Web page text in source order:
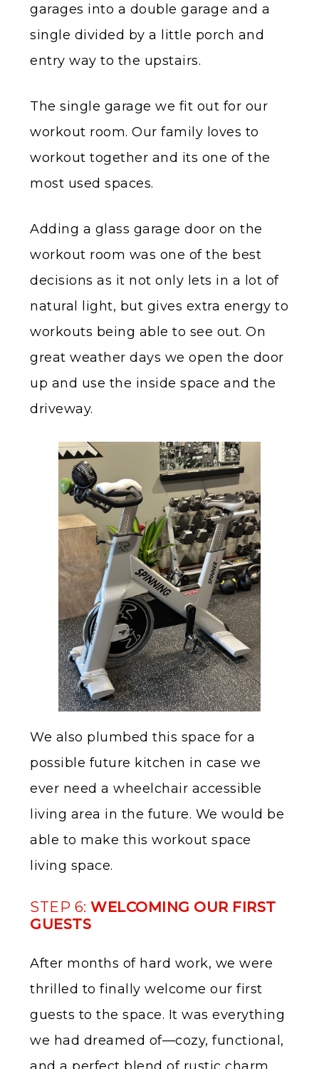
garages into a double garage and a
single divided by a little porch and
entry way to the upstairs.
The single garage we fit out for our
workout room. Our family loves to
workout together and its one of the
most used spaces.
Adding a glass garage door on the
workout room was one of the best
decisions as it not only lets in a lot of
natural light, but gives extra energy to
workouts being able to see out. On
great weather days we open the door
up and use the inside space and the
driveway.
We also plumbed this space for a
possible future kitchen in case we
ever need a wheelchair accessible
living area in the future. We would be
able to make this workout space
living space.
STEP 6: WELCOMING OUR FIRST
GUESTS
After months of hard work, we were
thrilled to finally welcome our first
guests to the space. It was everything
we had dreamed of—cozy, functional,